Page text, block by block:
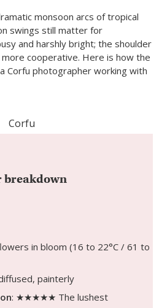
monsoon arcs of tropical
swings still matter for
and harshly bright; the shoulder
cooperative. Here is how the
Corfu photographer working with
Corfu
breakdown
in bloom (16 to 22°C / 61 to
painterly
: ★★★★★ The lushest